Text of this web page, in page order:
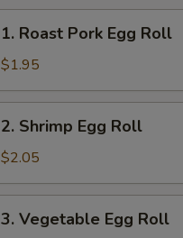
1. Roast Pork Egg Roll
$1.95
2. Shrimp Egg Roll
$2.05
3. Vegetable Egg Roll